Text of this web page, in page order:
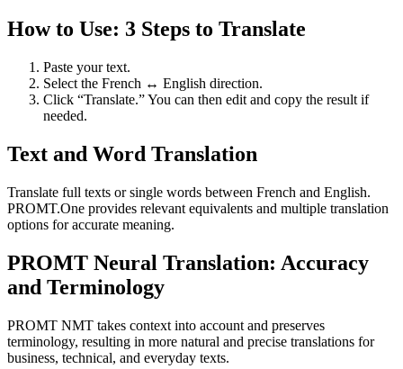
How to Use: 3 Steps to Translate
Paste your text.
Select the French ↔ English direction.
Click “Translate.” You can then edit and copy the result if
needed.
Text and Word Translation
Translate full texts or single words between French and English.
PROMT.One provides relevant equivalents and multiple translation
options for accurate meaning.
PROMT Neural Translation: Accuracy
and Terminology
PROMT NMT takes context into account and preserves
terminology, resulting in more natural and precise translations for
business, technical, and everyday texts.